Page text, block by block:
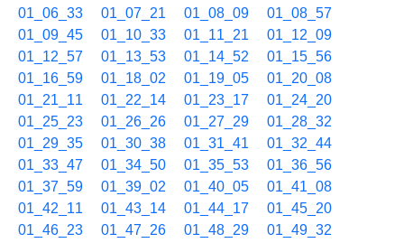
01_06_33
01_07_21 01_08_09
01_08_57
01_09_45
01_10_33 01_11_21
01_12_09
01_12_57
01_13_53 01_14_52
01_15_56
01_16_59
01_18_02 01_19_05
01_20_08
01_21_11
01_22_14 01_23_17
01_24_20
01_25_23
01_26_26 01_27_29
01_28_32
01_29_35
01_30_38 01_31_41
01_32_44
01_33_47
01_34_50 01_35_53
01_36_56
01_37_59
01_39_02 01_40_05
01_41_08
01_42_11
01_43_14 01_44_17
01_45_20
01_46_23
01_47_26 01_48_29
01_49_32